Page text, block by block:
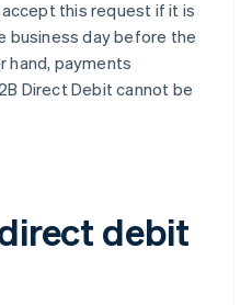
this request if it is
business day before the
hand, payments
Direct Debit cannot be
debit